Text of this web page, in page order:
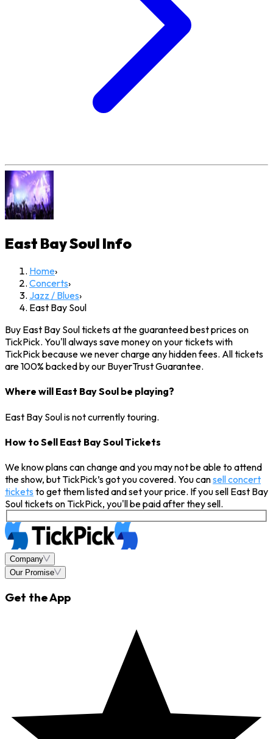
East Bay Soul Info
Home›
Concerts›
Jazz / Blues›
East Bay Soul
Buy East Bay Soul tickets at the guaranteed best prices on
TickPick. You'll always save money on your tickets with
TickPick because we never charge any hidden fees. All tickets
are 100% backed by our BuyerTrust Guarantee.
Where will East Bay Soul be playing?
East Bay Soul is not currently touring.
How to Sell East Bay Soul Tickets
We know plans can change and you may not be able to attend
the show, but TickPick’s got you covered. You cansell concert
tickets to get them listed and set your price. If you sell East Bay
Soul tickets on TickPick, you'll be paid after they sell.
Company
Our Promise
Get the App